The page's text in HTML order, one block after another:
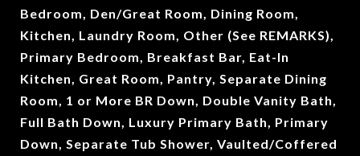
Bedroom, Den/Great Room, Dining Room,
Kitchen, Laundry Room, Other (See REMARKS),
Primary Bedroom, Breakfast Bar, Eat-In
Kitchen, Great Room, Pantry, Separate Dining
Room, 1 or More BR Down, Double Vanity Bath,
Full Bath Down, Luxury Primary Bath, Primary
Down, Separate Tub Shower, Vaulted/Coffered